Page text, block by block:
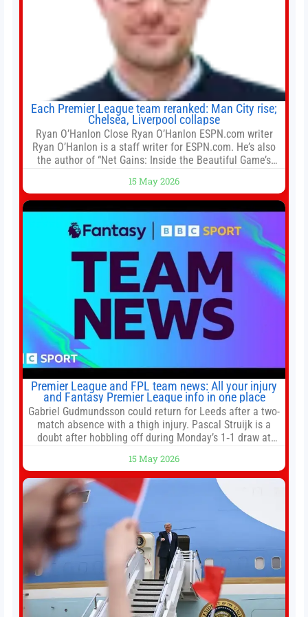
Each Premier League team reranked: Man City rise;
Chelsea, Liverpool collapse
Ryan O’Hanlon Close Ryan O’Hanlon ESPN.com writer
Ryan O’Hanlon is a staff writer for ESPN.com. He’s also
the author of “Net Gains: Inside the Beautiful Game’s
Connelly ESPN Staff Writer Bill Connelly is a writer for
ESPN. He covers college football, soccer and tennis. He
has been at
15 May 2026
Premier League and FPL team news: All your injury
and Fantasy Premier League info in one place
Gabriel Gudmundsson could return for Leeds after a two-
match absence with a thigh injury. Pascal Struijk is a
doubt after hobbling off during Monday’s 1‑1 draw at
manager, Daniel Farke, in his press conference later on
Friday. Kaoru Mitoma is set to miss the final
15 May 2026